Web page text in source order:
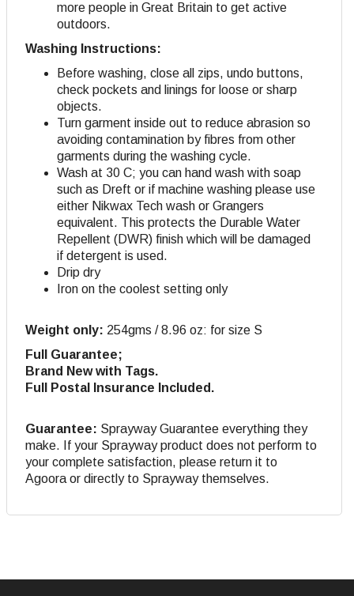
more people in Great Britain to get active
outdoors.
Washing Instructions:
Before washing, close all zips, undo buttons,
check pockets and linings for loose or sharp
objects.
Turn garment inside out to reduce abrasion so
avoiding contamination by fibres from other
garments during the washing cycle.
Wash at 30 C; you can hand wash with soap
such as Dreft or if machine washing please use
either Nikwax Tech wash or Grangers
equivalent. This protects the Durable Water
Repellent (DWR) finish which will be damaged
if detergent is used.
Drip dry
Iron on the coolest setting only
Weight only: 254gms / 8.96 oz: for size S
Full Guarantee;
Brand New with Tags.
Full Postal Insurance Included.
Guarantee: Sprayway Guarantee everything they
make. If your Sprayway product does not perform to
your complete satisfaction, please return it to
Agoora or directly to Sprayway themselves.